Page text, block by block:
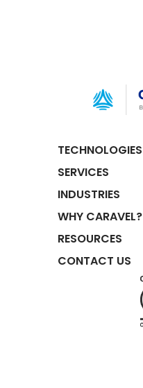
TECHNOLOGIES
SERVICES
INDUSTRIES
WHY CARAVEL?
RESOURCES
CONTACT US